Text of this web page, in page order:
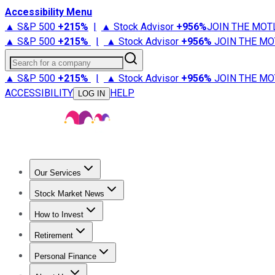
Accessibility Menu
▲ S&P 500 +215% | ▲ Stock Advisor +956%JOIN THE
▲ S&P 500 +215% | ▲ Stock Advisor +956% JOIN THE
Search for a company
▲ S&P 500 +215% | ▲ Stock Advisor +956% JOIN THE
ACCESSIBILITY
LOG IN HELP
Our Services
Stock Advisor
Stock Market News
Trending NewsStock Market News
How to Invest
How to Invest Money
Retirement
Retirement NewsRetirement 101
Personal Finance
Best Credit Cards